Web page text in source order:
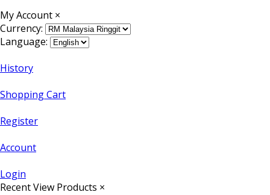
My Account ×
Currency:
Language:
History
Shopping Cart
Register
Account
Login
Recent View Products ×